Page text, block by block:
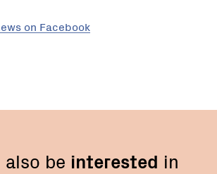
on Facebook
be interested in